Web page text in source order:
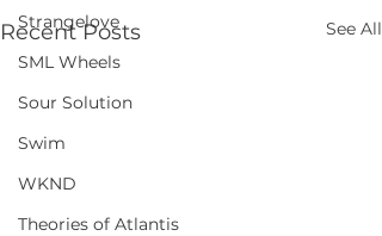
Strangelove
SML Wheels
Sour Solution
Swim
WKND
Theories of Atlantis
Recent Posts See All